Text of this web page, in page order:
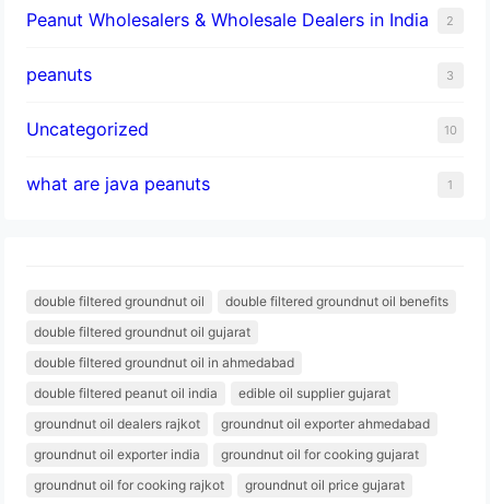
Peanut Wholesalers & Wholesale Dealers in India 2
peanuts 3
Uncategorized 10
what are java peanuts 1
double filtered groundnut oil
double filtered groundnut oil benefits
double filtered groundnut oil gujarat
double filtered groundnut oil in ahmedabad
double filtered peanut oil india
edible oil supplier gujarat
groundnut oil dealers rajkot
groundnut oil exporter ahmedabad
groundnut oil exporter india
groundnut oil for cooking gujarat
groundnut oil for cooking rajkot
groundnut oil price gujarat